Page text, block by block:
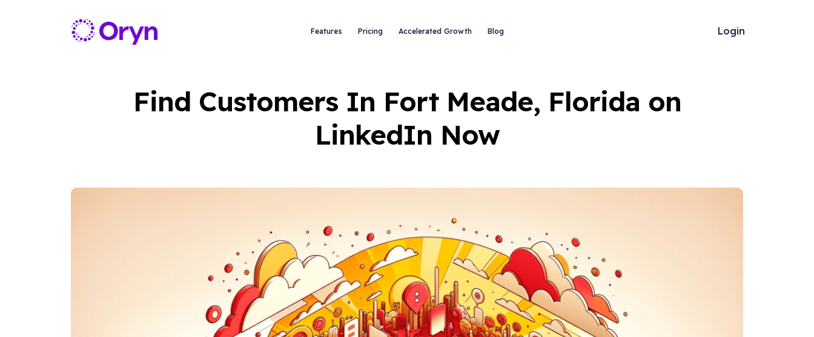
Features Pricing Accelerated Growth Blog Login
Find Customers In Fort Meade, Florida on
LinkedIn Now